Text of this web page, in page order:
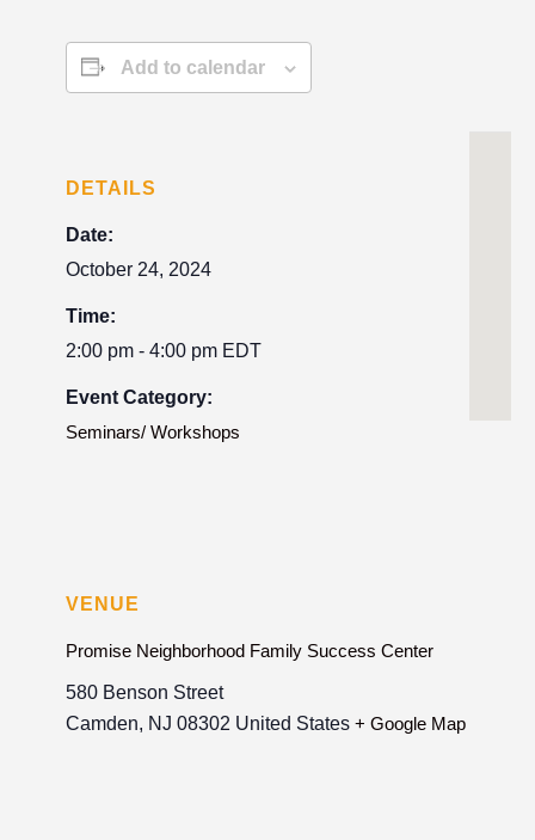
Add to calendar
DETAILS
Date:
October 24, 2024
Time:
2:00 pm - 4:00 pm EDT
Event Category:
Seminars/ Workshops
VENUE
Promise Neighborhood Family Success Center
580 Benson Street
Camden, NJ 08302 United States + Google Map